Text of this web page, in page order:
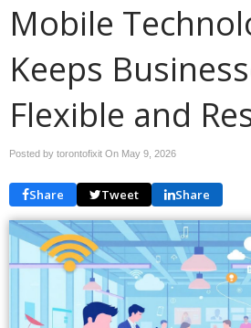
Mobile
Keeps
Flexible and
Posted by torontofixit On May 9, 2026
Share Tweet Share